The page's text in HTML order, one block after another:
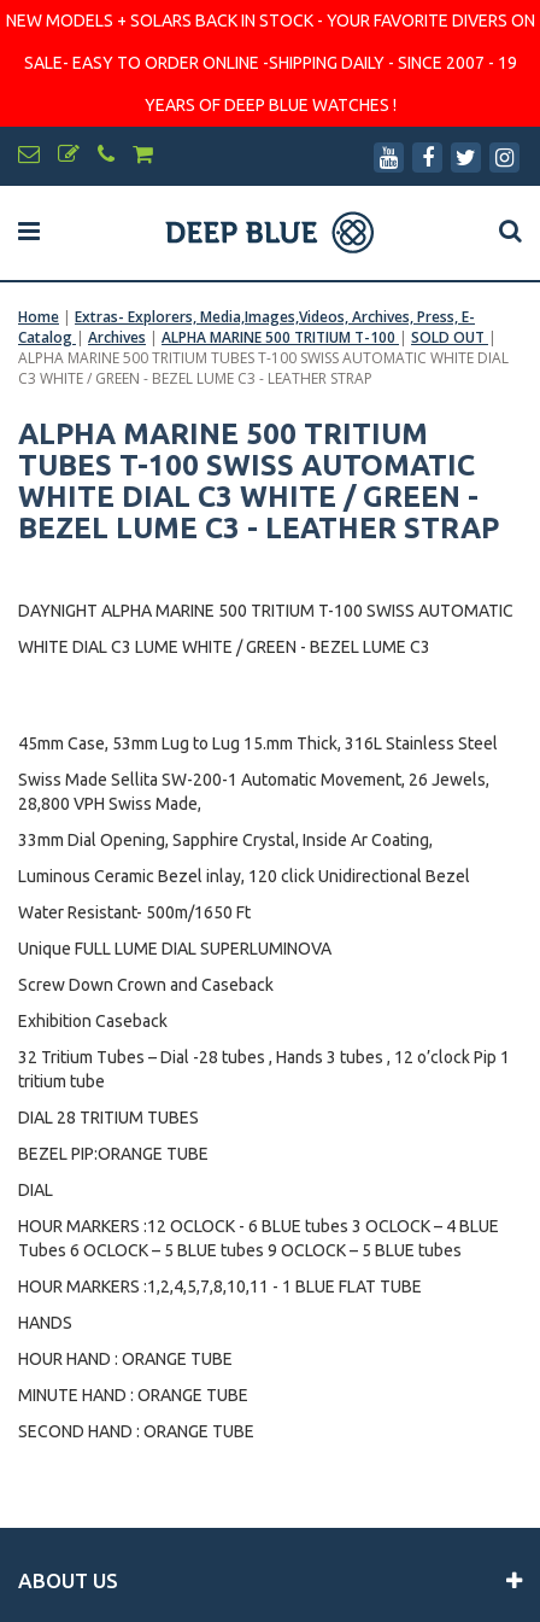
NEW MODELS + SOLARS BACK IN STOCK - YOUR FAVORITE DIVERS ON
SALE- EASY TO ORDER ONLINE -SHIPPING DAILY - SINCE 2007 - 19
YEARS OF DEEP BLUE WATCHES !
Home | Extras- Explorers, Media,Images,Videos, Archives, Press, E-
Catalog | Archives | ALPHA MARINE 500 TRITIUM T-100 | SOLD OUT |
ALPHA MARINE 500 TRITIUM TUBES T-100 SWISS AUTOMATIC WHITE DIAL
C3 WHITE / GREEN - BEZEL LUME C3 - LEATHER STRAP
ALPHA MARINE 500 TRITIUM
TUBES T-100 SWISS AUTOMATIC
WHITE DIAL C3 WHITE / GREEN -
BEZEL LUME C3 - LEATHER STRAP
DAYNIGHT ALPHA MARINE 500 TRITIUM T-100 SWISS AUTOMATIC
WHITE DIAL C3 LUME WHITE / GREEN - BEZEL LUME C3
45mm Case, 53mm Lug to Lug 15.mm Thick, 316L Stainless Steel
Swiss Made Sellita SW-200-1 Automatic Movement, 26 Jewels,
28,800 VPH Swiss Made,
33mm Dial Opening, Sapphire Crystal, Inside Ar Coating,
Luminous Ceramic Bezel inlay, 120 click Unidirectional Bezel
Water Resistant- 500m/1650 Ft
Unique FULL LUME DIAL SUPERLUMINOVA
Screw Down Crown and Caseback
Exhibition Caseback
32 Tritium Tubes – Dial -28 tubes , Hands 3 tubes , 12 o’clock Pip 1
tritium tube
DIAL 28 TRITIUM TUBES
BEZEL PIP:ORANGE TUBE
DIAL
HOUR MARKERS :12 OCLOCK - 6 BLUE tubes 3 OCLOCK – 4 BLUE
Tubes 6 OCLOCK – 5 BLUE tubes 9 OCLOCK – 5 BLUE tubes
HOUR MARKERS :1,2,4,5,7,8,10,11 - 1 BLUE FLAT TUBE
HANDS
HOUR HAND : ORANGE TUBE
MINUTE HAND : ORANGE TUBE
SECOND HAND : ORANGE TUBE
ABOUT US